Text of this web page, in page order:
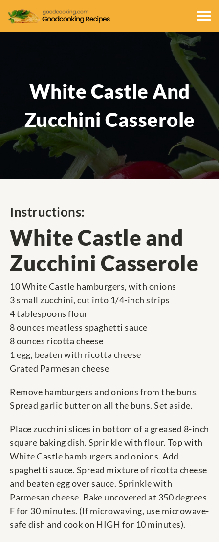
White Castle And
Zucchini Casserole
Instructions:
White Castle and
Zucchini Casserole
10 White Castle hamburgers, with onions
3 small zucchini, cut into 1/4-inch strips
4 tablespoons flour
8 ounces meatless spaghetti sauce
8 ounces ricotta cheese
1 egg, beaten with ricotta cheese
Grated Parmesan cheese
Remove hamburgers and onions from the buns.
Spread garlic butter on all the buns. Set aside.
Place zucchini slices in bottom of a greased 8-inch
square baking dish. Sprinkle with flour. Top with
White Castle hamburgers and onions. Add
spaghetti sauce. Spread mixture of ricotta cheese
and beaten egg over sauce. Sprinkle with
Parmesan cheese. Bake uncovered at 350 degrees
F for 30 minutes. (If microwaving, use microwave-
safe dish and cook on HIGH for 10 minutes).